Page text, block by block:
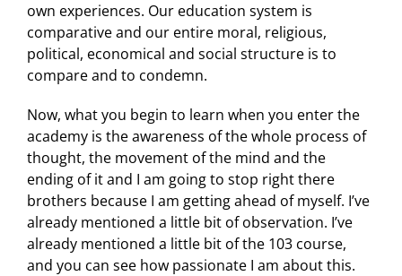
own experiences. Our education system is
comparative and our entire moral, religious,
political, economical and social structure is to
compare and to condemn.
Now, what you begin to learn when you enter the
academy is the awareness of the whole process of
thought, the movement of the mind and the
ending of it and I am going to stop right there
brothers because I am getting ahead of myself. I’ve
already mentioned a little bit of observation. I’ve
already mentioned a little bit of the 103 course,
and you can see how passionate I am about this.